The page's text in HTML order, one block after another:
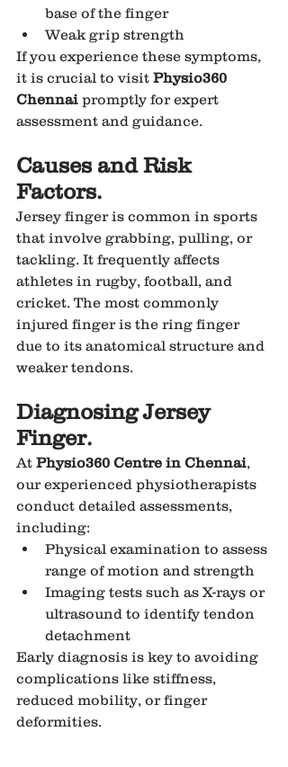
base of the finger
Weak grip strength
If you experience these symptoms,
it is crucial to visit Physio360
Chennai promptly for expert
assessment and guidance.
Causes and Risk
Factors.
Jersey finger is common in sports
that involve grabbing, pulling, or
tackling. It frequently affects
athletes in rugby, football, and
cricket. The most commonly
injured finger is the ring finger
due to its anatomical structure and
weaker tendons.
Diagnosing Jersey
Finger.
At Physio360 Centre in Chennai,
our experienced physiotherapists
conduct detailed assessments,
including:
Physical examination to assess
range of motion and strength
Imaging tests such as X-rays or
ultrasound to identify tendon
detachment
Early diagnosis is key to avoiding
complications like stiffness,
reduced mobility, or finger
deformities.